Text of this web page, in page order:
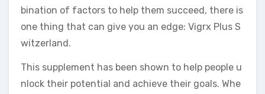
bination of factors to help them succeed, there is
one thing that can give you an edge: Vigrx Plus S
witzerland.
This supplement has been shown to help people u
nlock their potential and achieve their goals. Whe